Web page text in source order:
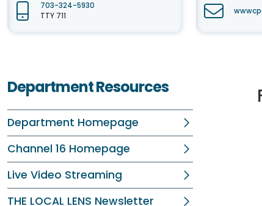
703-324-5930
TTY 711
Department Resources
Department Homepage
Channel 16 Homepage
Live Video Streaming
THE LOCAL LENS Newsletter